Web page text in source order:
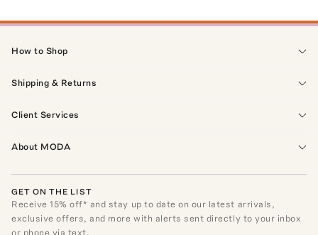
How to Shop
Shipping & Returns
Client Services
About MODA
GET ON THE LIST
Receive15% off* and stay up to date on our latest arrivals,
exclusive offers, and more with alerts sent directly to your inbox
or phone via text.